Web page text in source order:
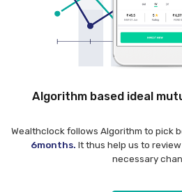
Algorithm based ideal
Wealthclock follows Algorithm to pick
6months. It thus help us to
necessary